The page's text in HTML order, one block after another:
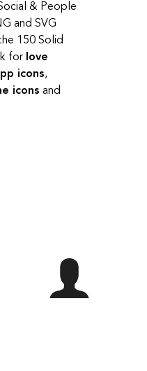
& People
and SVG
150 Solid
for love
icons,
icons and